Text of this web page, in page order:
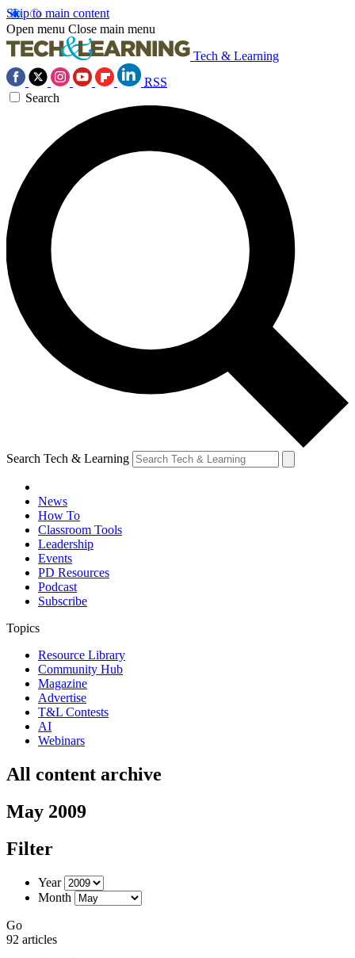
Skip to main content
Open menu Close main menu
Tech & Learning
RSS
Search
Search Tech & Learning
News
How To
Classroom Tools
Leadership
Events
PD Resources
Podcast
Subscribe
Topics
Resource Library
Community Hub
Magazine
Advertise
T&L Contests
AI
Webinars
All content archive
May 2009
Filter
Year
Month
Go
92 articles